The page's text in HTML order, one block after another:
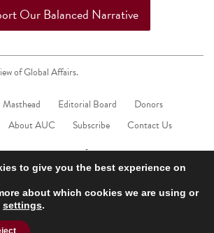
Our Balanced Narrative
of Global Affairs.
Masthead Editorial Board
Donors
About AUC Subscribe Contact Us
to give you the best experience on
about which cookies we are using or
settings.